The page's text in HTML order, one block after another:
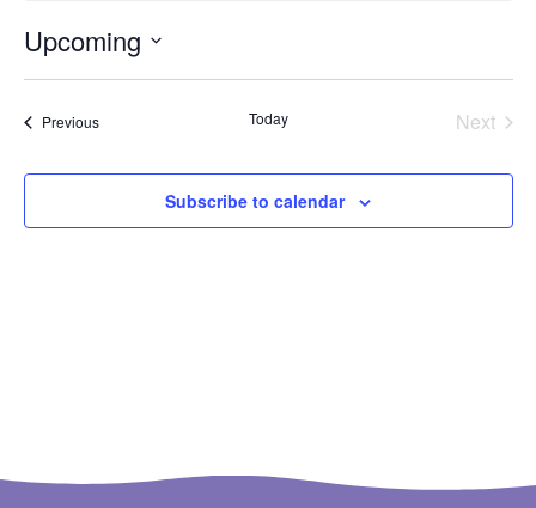
Upcoming
date.
PreviousEvents Today Next
Subscribe to calendar